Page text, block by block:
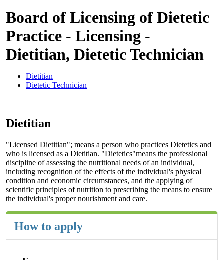
Board of Licensing of Dietetic
Practice - Licensing -
Dietitian, Dietetic Technician
Dietitian
Dietetic Technician
Dietitian
"Licensed Dietitian"; means a person who practices Dietetics and
who is licensed as a Dietitian. "Dietetics"means the professional
discipline of assessing the nutritional needs of an individual,
including recognition of the effects of the individual's physical
condition and economic circumstances, and the applying of
scientific principles of nutrition to prescribing the means to ensure
the individual's proper nourishment and care.
How to apply